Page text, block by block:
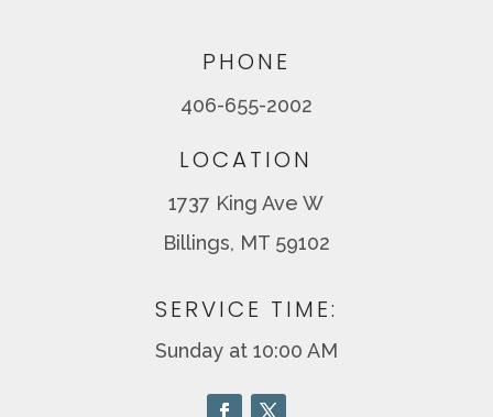
PHONE
406-655-2002
LOCATION
1737 King Ave W
Billings, MT 59102
SERVICE TIME:
Sunday at 10:00 AM